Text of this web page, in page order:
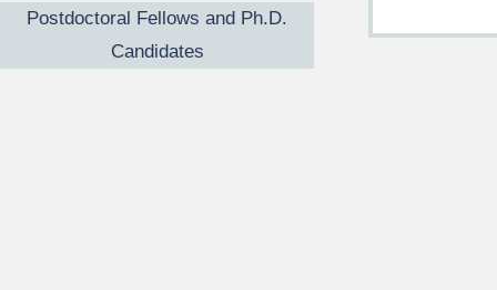
Postdoctoral Fellows and Ph.D.
Candidates